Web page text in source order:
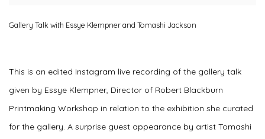
Gallery Talk with Essye Klempner and Tomashi Jackson
This is an edited Instagram live recording of the gallery talk
given by Essye Klempner, Director of Robert Blackburn
Printmaking Workshop in relation to the exhibition she curated
for the gallery. A surprise guest appearance by artist Tomashi